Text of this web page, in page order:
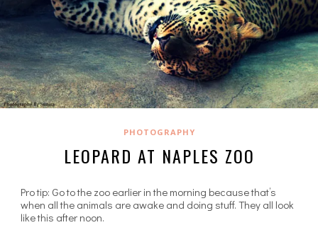
PHOTOGRAPHY
LEOPARD AT NAPLES ZOO
Pro tip: Go to the zoo earlier in the morning because that’s
when all the animals are awake and doing stuff. They all look
like this after noon.